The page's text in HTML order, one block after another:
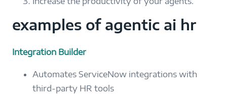
examples of agentic ai hr
Integration Builder
Automates ServiceNow integrations with
third-party HR tools